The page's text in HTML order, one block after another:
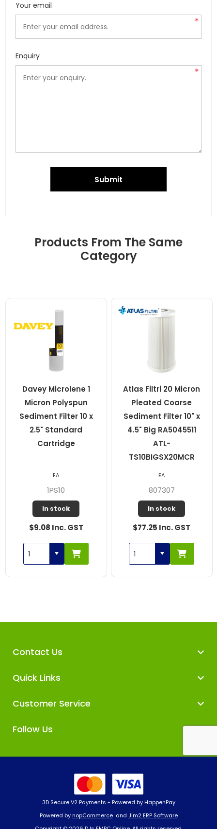
Your email
*
Enquiry
*
Submit
Products From The Same
Category
Davey Microlene 1
Micron Polyspun
Sediment Filter 10 x
2.5" Standard
Cartridge
1PS10
In stock
$9.08 Inc. GST
EA
Atlas Filtri 20 Micron
Pleated Coarse
Sediment Filter 10" x
4.5" Big RA5045511
ATL-
TS10BIGSX20MCR
807307
In stock
$77.25 Inc. GST
EA
Contact Us
Quick Links
Customer Service
Follow Us
Powered by nopCommerce and Jim2 ERP Software
3D Secure V2 Payments - Powered by HappenPay